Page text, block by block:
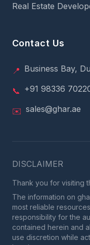
Real Estate
Contact Us
📍 Business Bay,
📞 +91 98336
✉️ sales@ghar.ae
DISCLAIMER
Thank you for visiting
The information on
most reliable
responsibility for the
contained herein and
use discretion while